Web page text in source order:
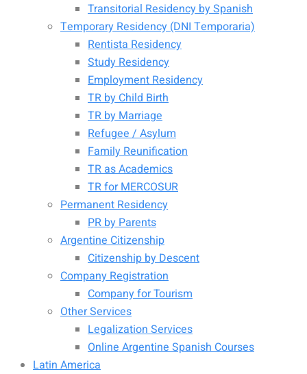
Transitorial Residency by Spanish
Temporary Residency (DNI Temporaria)
Rentista Residency
Study Residency
Employment Residency
TR by Child Birth
TR by Marriage
Refugee / Asylum
Family Reunification
TR as Academics
TR for MERCOSUR
Permanent Residency
PR by Parents
Argentine Citizenship
Citizenship by Descent
Company Registration
Company for Tourism
Other Services
Legalization Services
Online Argentine Spanish Courses
Latin America